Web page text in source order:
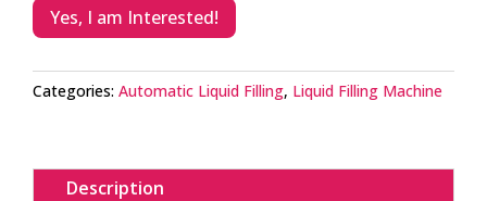
Yes, I am Interested!
Categories: Automatic Liquid Filling, Liquid Filling Machine
Description